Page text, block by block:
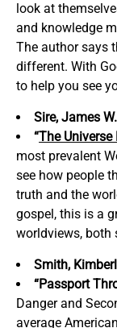
look at
and knowledge
The author says
different. With
to help you see
Sire, James W.
“The Universe
most prevalent
see how people
truth and the
gospel, this is a
worldviews, both
Smith,
“Passport
Danger and
average